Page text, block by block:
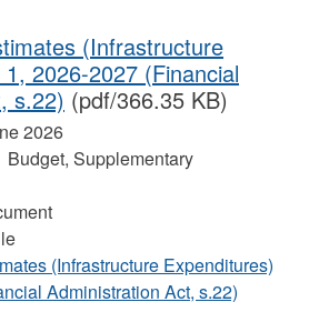
(Infrastructure
2026-2027 (Financial
s.22) (pdf/366.35 KB)
2026
Budget, Supplementary
(Infrastructure Expenditures)
Administration Act, s.22)